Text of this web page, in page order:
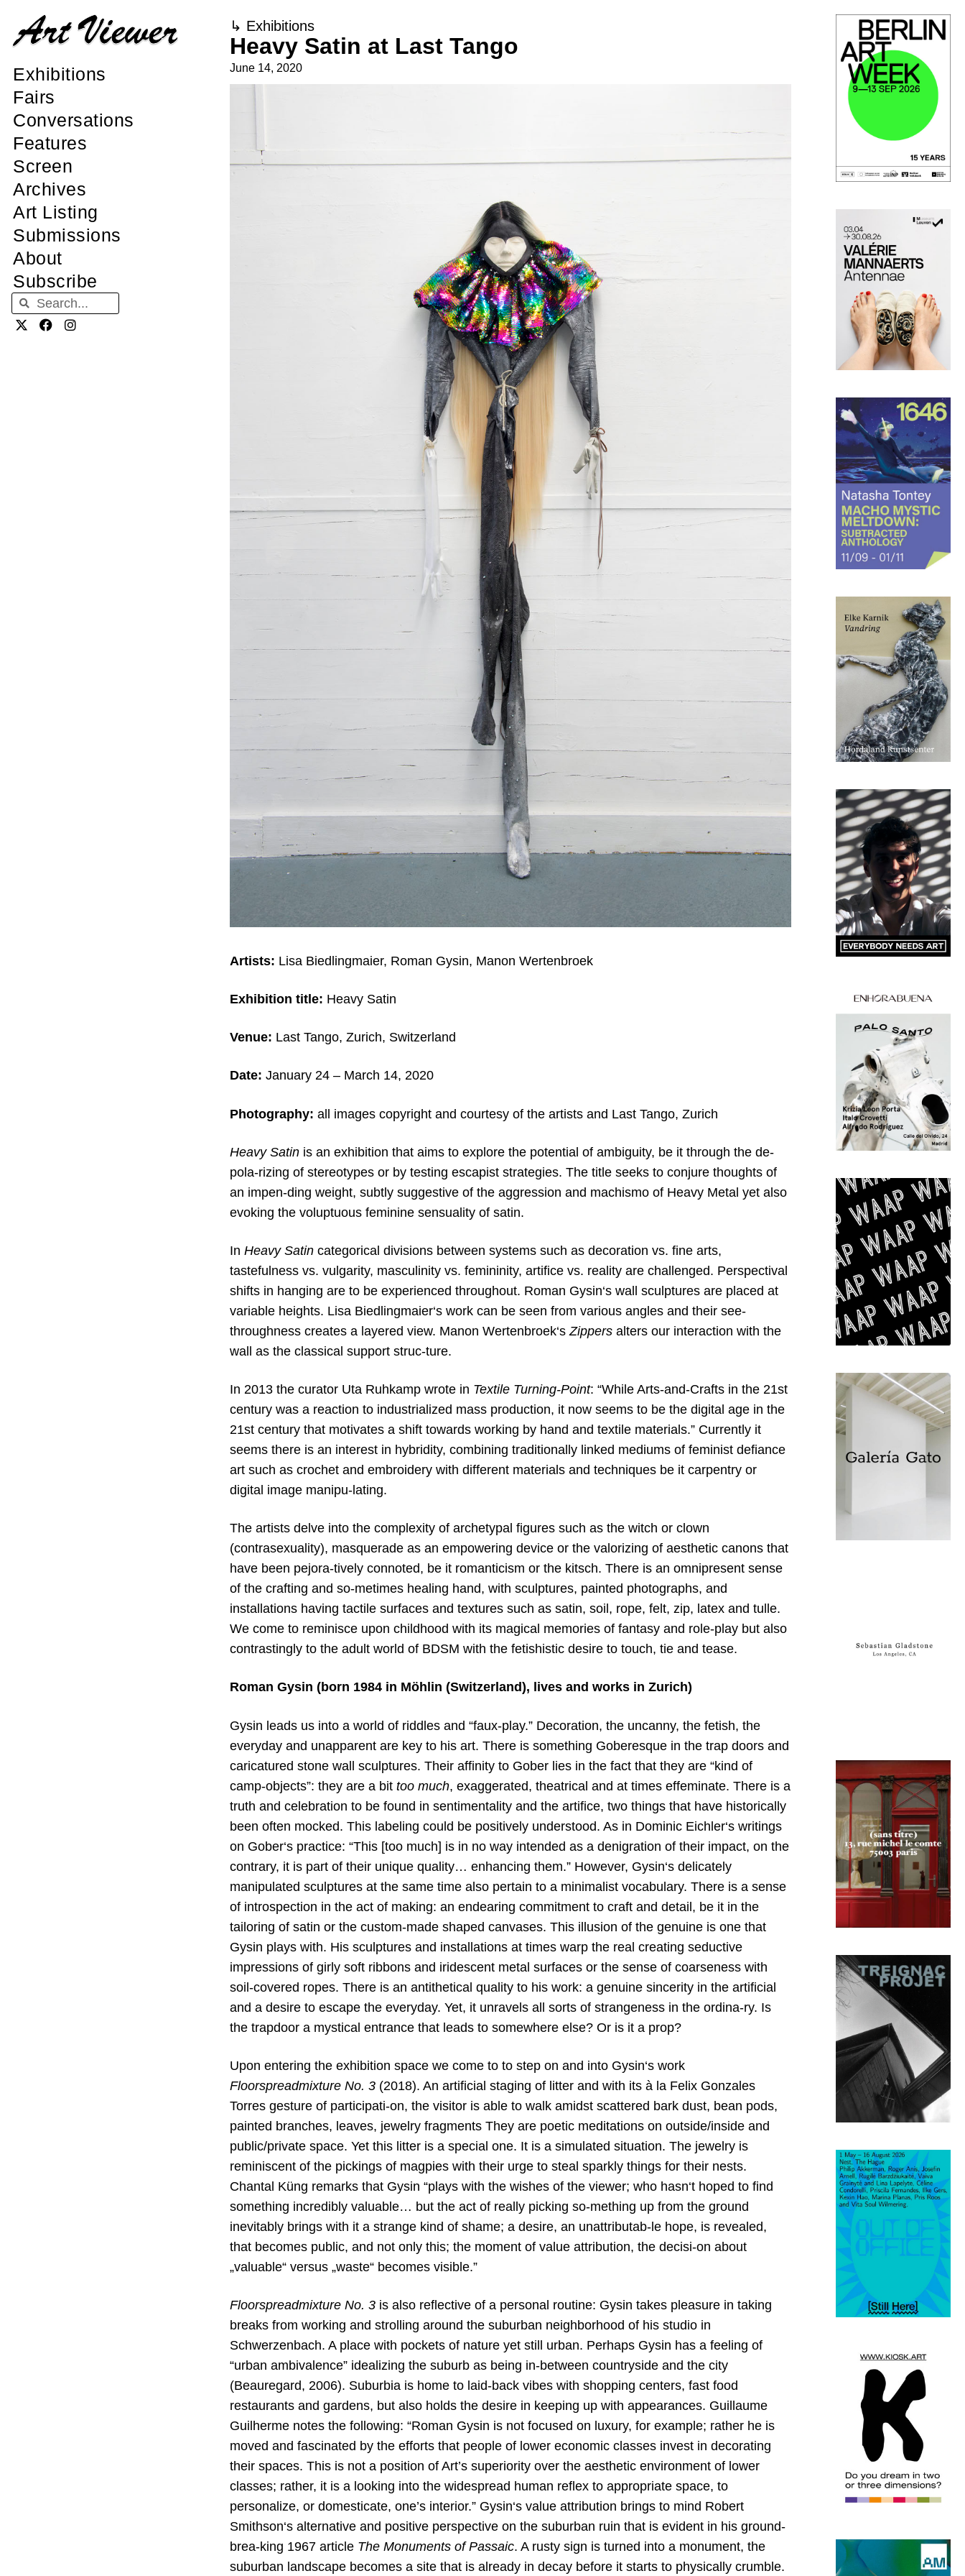
Exhibitions
Fairs
Conversations
Features
Screen
Archives
Art Listing
Submissions
About
Subscribe
↳ Exhibitions
Heavy Satin at Last Tango
June 14, 2020
Artists: Lisa Biedlingmaier, Roman Gysin, Manon Wertenbroek
Exhibition title: Heavy Satin
Venue: Last Tango, Zurich, Switzerland
Date: January 24 – March 14, 2020
Photography: all images copyright and courtesy of the artists and Last Tango, Zurich
Heavy Satin is an exhibition that aims to explore the potential of ambiguity, be it through the de-
pola-rizing of stereotypes or by testing escapist strategies. The title seeks to conjure thoughts of
an impen-ding weight, subtly suggestive of the aggression and machismo of Heavy Metal yet also
evoking the voluptuous feminine sensuality of satin.
In Heavy Satincategorical divisions between systems such as decoration vs. fine arts,
tastefulness vs. vulgarity, masculinity vs. femininity, artifice vs. reality are challenged. Perspectival
shifts in hanging are to be experienced throughout. Roman Gysin‘s wall sculptures are placed at
variable heights. Lisa Biedlingmaier‘s work can be seen from various angles and their see-
throughness creates a layered view. Manon Wertenbroek‘s Zippersalters our interaction with the
wall as the classical support struc-ture.
In 2013 the curator Uta Ruhkamp wrote in Textile Turning-Point: “While Arts-and-Crafts in the 21st
century was a reaction to industrialized mass production, it now seems to be the digital age in the
21st century that motivates a shift towards working by hand and textile materials.” Currently it
seems there is an interest in hybridity, combining traditionally linked mediums of feminist defiance
art such as crochet and embroidery with different materials and techniques be it carpentry or
digital image manipu-lating.
The artists delve into the complexity of archetypal figures such as the witch or clown
(contrasexuality), masquerade as an empowering device or the valorizing of aesthetic canons that
have been pejora-tively connoted, be it romanticism or the kitsch. There is an omnipresent sense
of the crafting and so-metimes healing hand, with sculptures, painted photographs, and
installations having tactile surfaces and textures such as satin, soil, rope, felt, zip, latex and tulle.
We come to reminisce upon childhood with its magical memories of fantasy and role-play but also
contrastingly to the adult world of BDSM with the fetishistic desire to touch, tie and tease.
Roman Gysin (born 1984 in Möhlin (Switzerland), lives and works in Zurich)
Gysin leads us into a world of riddles and “faux-play.” Decoration, the uncanny, the fetish, the
everyday and unapparent are key to his art. There is something Goberesque in the trap doors and
caricatured stone wall sculptures. Their affinity to Gober lies in the fact that they are “kind of
camp-objects”: they are a bit too much, exaggerated, theatrical and at times effeminate. There is a
truth and celebration to be found in sentimentality and the artifice, two things that have historically
been often mocked. This labeling could be positively understood. As in Dominic Eichler‘s writings
on Gober‘s practice: “This [too much] is in no way intended as a denigration of their impact, on the
contrary, it is part of their unique quality… enhancing them.” However, Gysin‘s delicately
manipulated sculptures at the same time also pertain to a minimalist vocabulary. There is a sense
of introspection in the act of making: an endearing commitment to craft and detail, be it in the
tailoring of satin or the custom-made shaped canvases. This illusion of the genuine is one that
Gysin plays with. His sculptures and installations at times warp the real creating seductive
impressions of girly soft ribbons and iridescent metal surfaces or the sense of coarseness with
soil-covered ropes. There is an antithetical quality to his work: a genuine sincerity in the artificial
and a desire to escape the everyday. Yet, it unravels all sorts of strangeness in the ordina-ry. Is
the trapdoor a mystical entrance that leads to somewhere else? Or is it a prop?
Upon entering the exhibition space we come to to step on and into Gysin‘s work
Floorspreadmixture No. 3 (2018). An artificial staging of litter and with its à la Felix Gonzales
Torres gesture of participati-on, the visitor is able to walk amidst scattered bark dust, bean pods,
painted branches, leaves, jewelry fragments They are poetic meditations on outside/inside and
public/private space. Yet this litter is a special one. It is a simulated situation. The jewelry is
reminiscent of the pickings of magpies with their urge to steal sparkly things for their nests.
Chantal Küng remarks that Gysin “plays with the wishes of the viewer; who hasn‘t hoped to find
something incredibly valuable… but the act of really picking so-mething up from the ground
inevitably brings with it a strange kind of shame; a desire, an unattributab-le hope, is revealed,
that becomes public, and not only this; the moment of value attribution, the decisi-on about
„valuable“ versus „waste“ becomes visible.”
Floorspreadmixture No. 3 is also reflective of a personal routine: Gysin takes pleasure in taking
breaks from working and strolling around the suburban neighborhood of his studio in
Schwerzenbach. A place with pockets of nature yet still urban. Perhaps Gysin has a feeling of
“urban ambivalence” idealizing the suburb as being in-between countryside and the city
(Beauregard, 2006). Suburbia is home to laid-back vibes with shopping centers, fast food
restaurants and gardens, but also holds the desire in keeping up with appearances. Guillaume
Guilherme notes the following: “Roman Gysin is not focused on luxury, for example; rather he is
moved and fascinated by the efforts that people of lower economic classes invest in decorating
their spaces. This is not a position of Art’s superiority over the aesthetic environment of lower
classes; rather, it is a looking into the widespread human reflex to appropriate space, to
personalize, or domesticate, one’s interior.” Gysin‘s value attribution brings to mind Robert
Smithson‘s alternative and positive perspective on the suburban ruin that is evident in his ground-
brea-king 1967 article The Monuments of Passaic. A rusty sign is turned into a monument, the
suburban landscape becomes a site that is already in decay before it starts to physically crumble.